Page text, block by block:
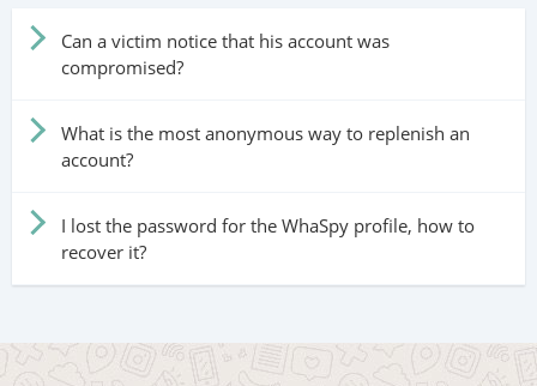
Can a victim notice that his account was
compromised?
What is the most anonymous way to replenish an
account?
I lost the password for the WhaSpy profile, how to
recover it?